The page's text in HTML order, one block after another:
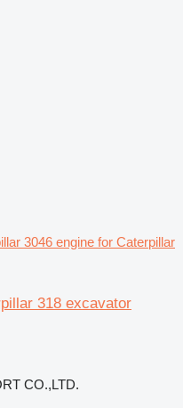
3046 engine for Caterpillar
318 excavator
CO.,LTD.